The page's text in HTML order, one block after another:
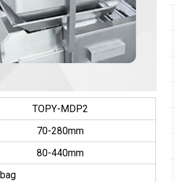
TOPY-MDP2
70-280mm
80-440mm